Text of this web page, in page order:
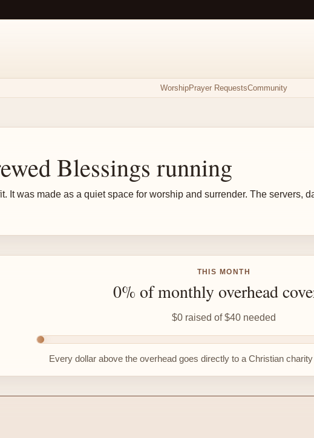
WorshipPrayer RequestsCommunity
Blessings running
It was made as a quiet space for worship and surrender. The servers,
THIS MONTH
0% of monthly overhead
$0 raised of $40 needed
Every dollar above the overhead goes directly to a Christian